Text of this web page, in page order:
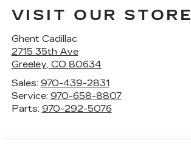
VISIT OUR STORE
Ghent Cadillac
2715 35th Ave
Greeley, CO 80634
Sales: 970-439-2831
Service: 970-658-8807
Parts: 970-292-5076